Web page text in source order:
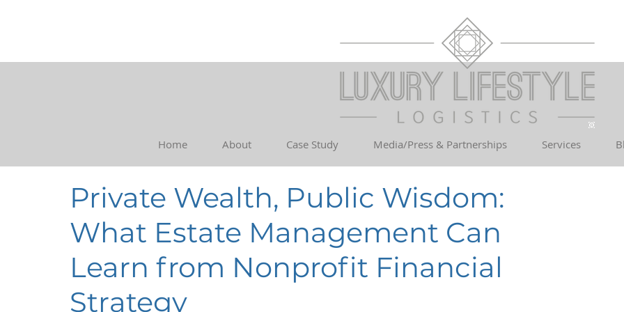
Home About Case Study Media/Press & Partnerships Services
Private Wealth, Public Wisdom:
What Estate Management Can
Learn from Nonprofit Financial
Strategy